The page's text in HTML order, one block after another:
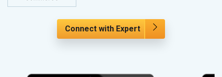
Connect with Expert